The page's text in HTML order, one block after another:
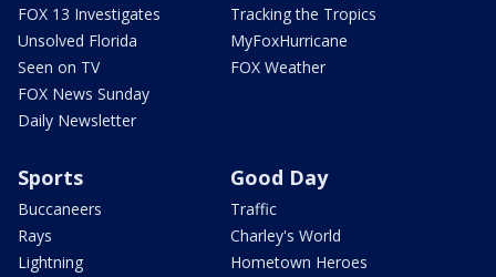
FOX 13 Investigates
Unsolved Florida
Seen on TV
FOX News Sunday
Daily Newsletter
Tracking the Tropics
MyFoxHurricane
FOX Weather
Sports
Buccaneers
Rays
Lightning
Good Day
Traffic
Charley's World
Hometown Heroes